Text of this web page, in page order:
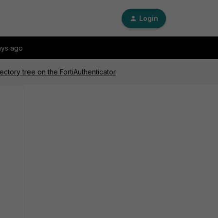
Login
ago
tree on the FortiAuthenticator